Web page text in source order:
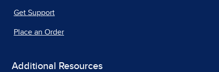
Get Support
Place an Order
Additional Resources